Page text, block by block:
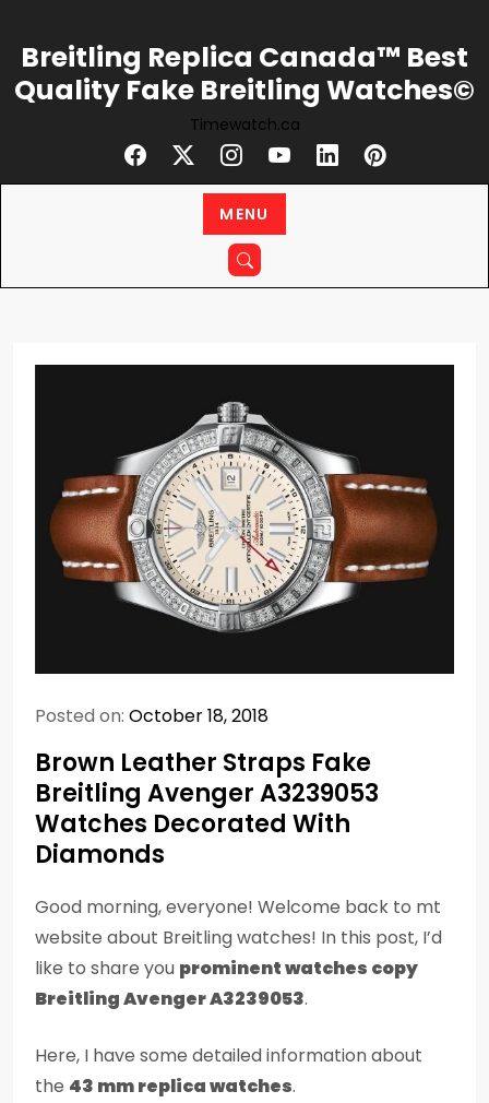
content
Breitling Replica Canada™ Best
Quality Fake Breitling Watches©
Timewatch.ca
MENU
Posted on: October 18, 2018
Brown Leather Straps Fake
Breitling Avenger A3239053
Watches Decorated With
Diamonds
Good morning, everyone! Welcome back to mt
website about Breitling watches! In this post, I’d
like to share you prominent watches copy
Breitling Avenger A3239053.
Here, I have some detailed information about
the 43 mm replica watches.